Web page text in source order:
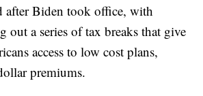
after Biden took office, with
out a series of tax breaks that give
access to low cost plans,
premiums.